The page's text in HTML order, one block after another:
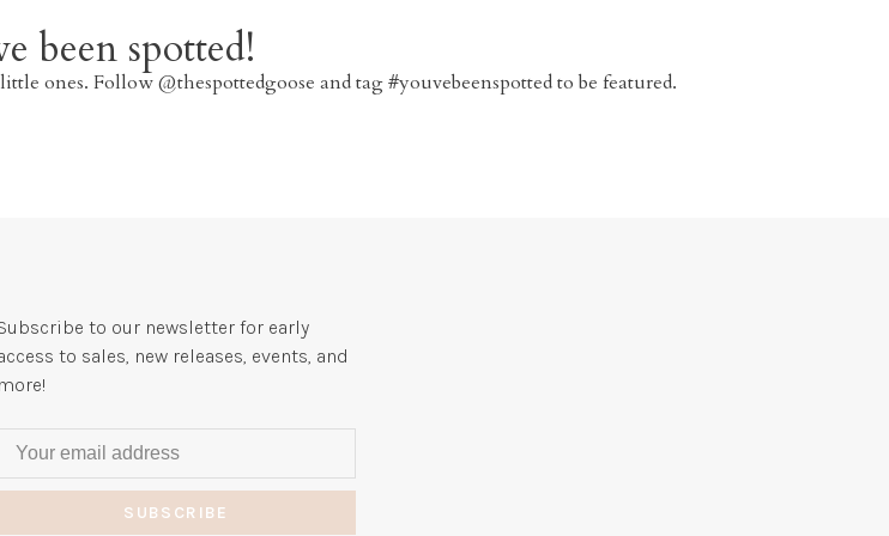
been spotted!
ones. Follow @thespottedgoose and tag #youvebeenspotted to be featured.
to our newsletter for early
to sales, new releases, events, and
more!
SUBSCRIBE